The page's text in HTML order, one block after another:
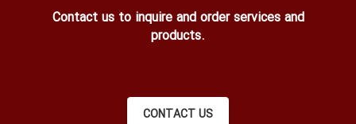
Contact us to inquire and order services and
products.
CONTACT US